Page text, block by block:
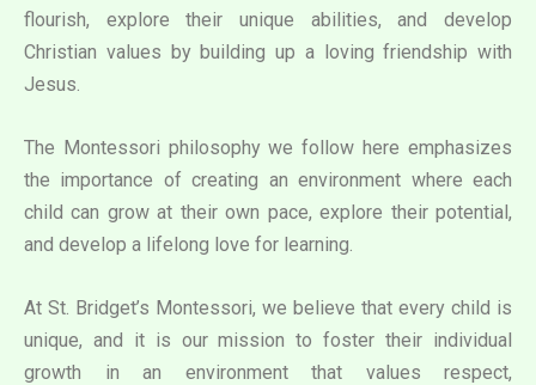
flourish, explore their unique abilities, and develop
Christian values by building up a loving friendship with
Jesus.
The Montessori philosophy we follow here emphasizes
the importance of creating an environment where each
child can grow at their own pace, explore their potential,
and develop a lifelong love for learning.
At St. Bridget’s Montessori, we believe that every child is
unique, and it is our mission to foster their individual
growth in an environment that values respect,